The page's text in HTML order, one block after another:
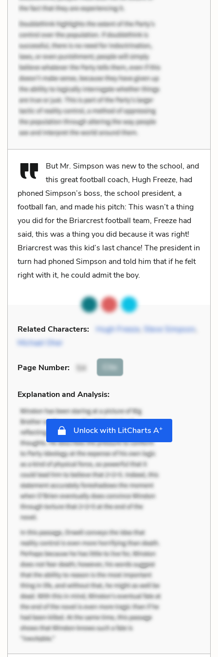
But Mr. Simpson was new to the school, and
this great football coach, Hugh Freeze, had
phoned Simpson’s boss, the school president, a
football fan, and made his pitch: This wasn’t a thing
you did for the Briarcrest football team, Freeze had
said, this was a thing you did because it was right!
Briarcrest was this kid’s last chance! The president in
turn had phoned Simpson and told him that if he felt
right with it, he could admit the boy.
Related Characters: Hugh Freeze, Steve Simpson,
Michael Oher
Page Number: 54 Cite
Explanation and Analysis:
Unlock with LitCharts A+